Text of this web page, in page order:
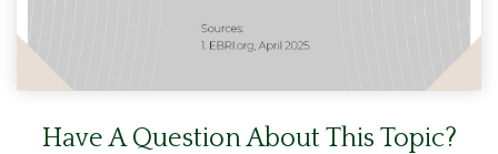
Have A Question About This Topic?